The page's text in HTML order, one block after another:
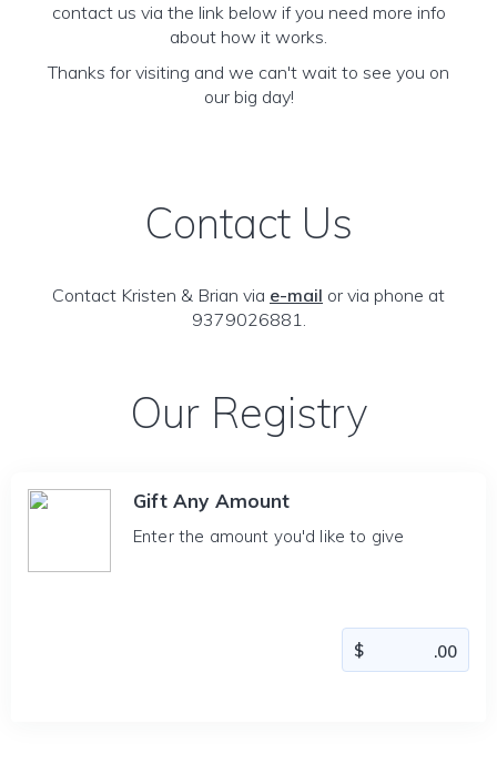
contact us via the link below if you need more info
about how it works.
Thanks for visiting and we can't wait to see you on
our big day!
Contact Us
Contact Kristen & Brian via e-mail or via phone at
9379026881.
Our Registry
Gift Any Amount
Enter the amount you'd like to give